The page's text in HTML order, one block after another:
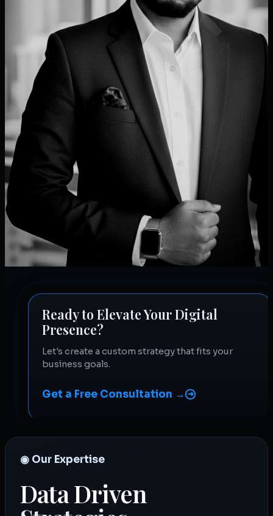
Ready to Elevate Your Digital
Presence?
Let's create a custom strategy that fits your
business goals.
Get a Free Consultation →
◉ Our Expertise
Data Driven